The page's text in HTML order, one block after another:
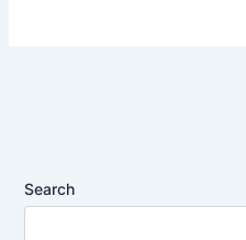
Search